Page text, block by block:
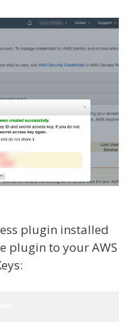
plugin installed
plugin to your AWS